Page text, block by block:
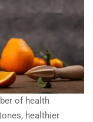
of health
healthier